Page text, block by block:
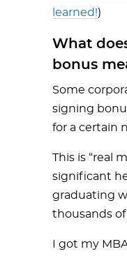
learned!)
What
bonus
Some
signing
for a certain
This is “real
significant
graduating
thousands of
I got my